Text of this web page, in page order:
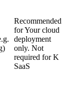
Recommended
for Your cloud
deployment
only. Not
required for K
SaaS